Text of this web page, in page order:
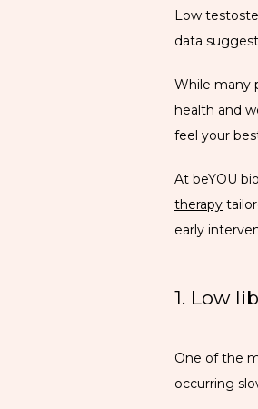
Low
data
While many
health and
feel your
At beYOU
therapy
early
1. Low
One of the
occurring